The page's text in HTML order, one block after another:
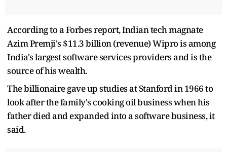
According to a Forbes report, Indian tech magnate
Azim Premji's $11.3 billion (revenue) Wipro is among
India's largest software services providers and is the
source of his wealth.
The billionaire gave up studies at Stanford in 1966 to
look after the family's cooking oil business when his
father died and expanded into a software business, it
said.